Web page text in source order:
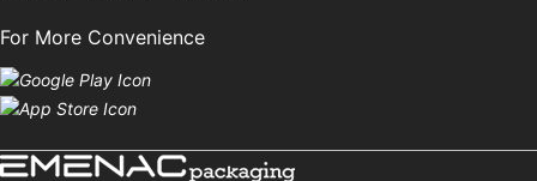
For More Convenience